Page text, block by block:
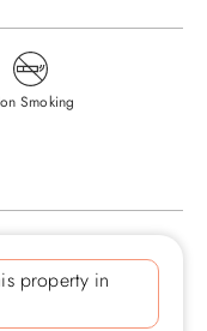
Smoking
property in